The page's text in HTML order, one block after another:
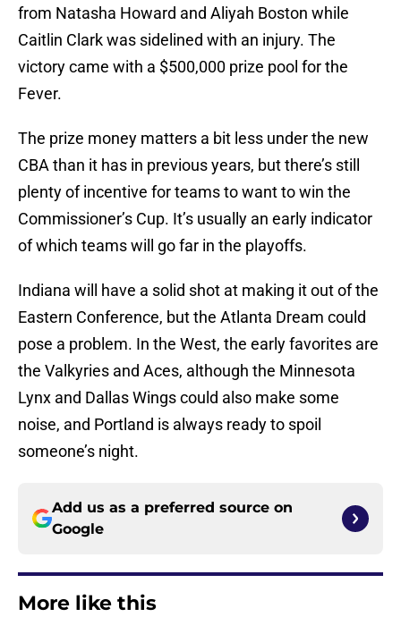
from Natasha Howard and Aliyah Boston while
Caitlin Clark was sidelined with an injury. The
victory came with a $500,000 prize pool for the
Fever.
The prize money matters a bit less under the new
CBA than it has in previous years, but there’s still
plenty of incentive for teams to want to win the
Commissioner’s Cup. It’s usually an early indicator
of which teams will go far in the playoffs.
Indiana will have a solid shot at making it out of the
Eastern Conference, but the Atlanta Dream could
pose a problem. In the West, the early favorites are
the Valkyries and Aces, although the Minnesota
Lynx and Dallas Wings could also make some
noise, and Portland is always ready to spoil
someone’s night.
Add us as a preferred source on
Google
More like this